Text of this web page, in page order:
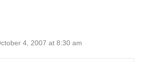
4, 2007 at 8:30 am